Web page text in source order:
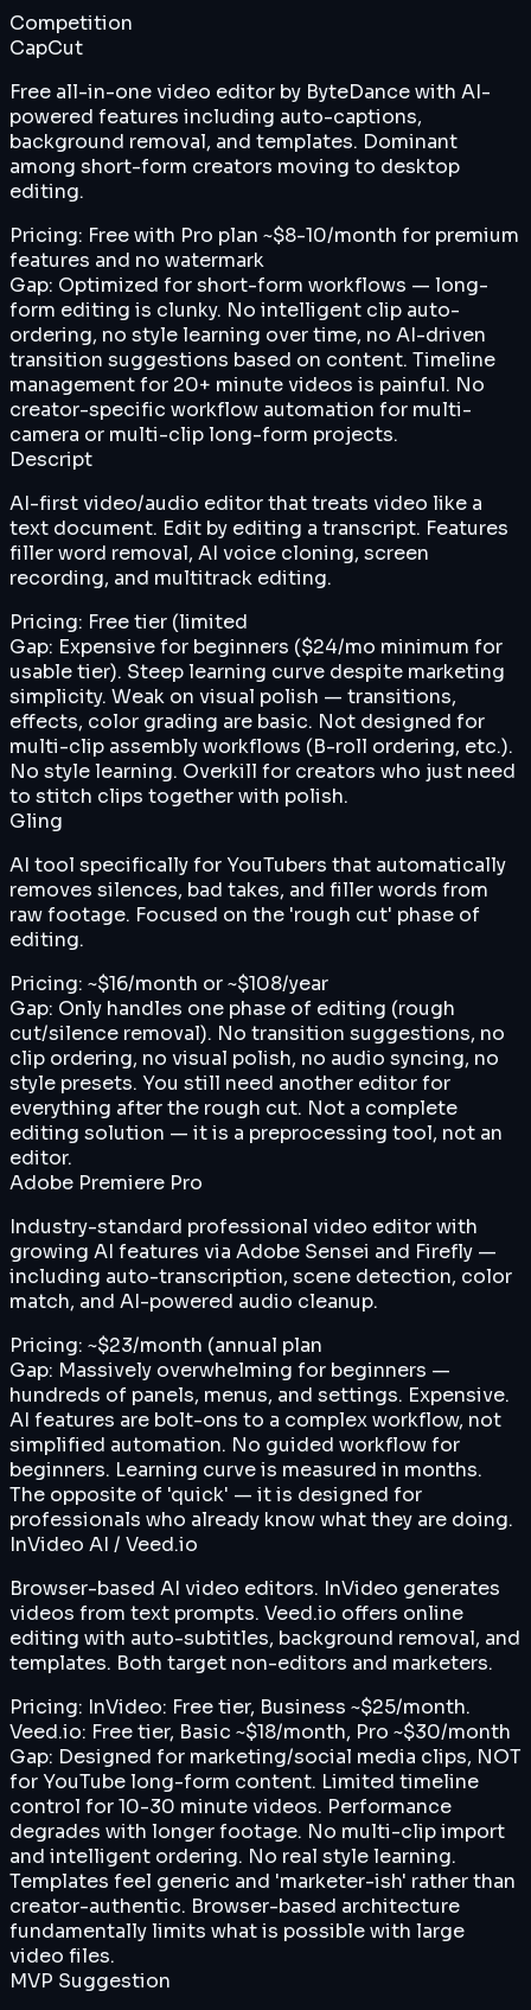
Competition
CapCut
Free all-in-one video editor by ByteDance with AI-
powered features including auto-captions,
background removal, and templates. Dominant
among short-form creators moving to desktop
editing.
Pricing: Free with Pro plan ~$8-10/month for premium
features and no watermark
Gap: Optimized for short-form workflows — long-
form editing is clunky. No intelligent clip auto-
ordering, no style learning over time, no AI-driven
transition suggestions based on content. Timeline
management for 20+ minute videos is painful. No
creator-specific workflow automation for multi-
camera or multi-clip long-form projects.
Descript
AI-first video/audio editor that treats video like a
text document. Edit by editing a transcript. Features
filler word removal, AI voice cloning, screen
recording, and multitrack editing.
Pricing: Free tier (limited
Gap: Expensive for beginners ($24/mo minimum for
usable tier). Steep learning curve despite marketing
simplicity. Weak on visual polish — transitions,
effects, color grading are basic. Not designed for
multi-clip assembly workflows (B-roll ordering, etc.).
No style learning. Overkill for creators who just need
to stitch clips together with polish.
Gling
AI tool specifically for YouTubers that automatically
removes silences, bad takes, and filler words from
raw footage. Focused on the 'rough cut' phase of
editing.
Pricing: ~$16/month or ~$108/year
Gap: Only handles one phase of editing (rough
cut/silence removal). No transition suggestions, no
clip ordering, no visual polish, no audio syncing, no
style presets. You still need another editor for
everything after the rough cut. Not a complete
editing solution — it is a preprocessing tool, not an
editor.
Adobe Premiere Pro
Industry-standard professional video editor with
growing AI features via Adobe Sensei and Firefly —
including auto-transcription, scene detection, color
match, and AI-powered audio cleanup.
Pricing: ~$23/month (annual plan
Gap: Massively overwhelming for beginners —
hundreds of panels, menus, and settings. Expensive.
AI features are bolt-ons to a complex workflow, not
simplified automation. No guided workflow for
beginners. Learning curve is measured in months.
The opposite of 'quick' — it is designed for
professionals who already know what they are doing.
InVideo AI / Veed.io
Browser-based AI video editors. InVideo generates
videos from text prompts. Veed.io offers online
editing with auto-subtitles, background removal, and
templates. Both target non-editors and marketers.
Pricing: InVideo: Free tier, Business ~$25/month.
Veed.io: Free tier, Basic ~$18/month, Pro ~$30/month
Gap: Designed for marketing/social media clips, NOT
for YouTube long-form content. Limited timeline
control for 10-30 minute videos. Performance
degrades with longer footage. No multi-clip import
and intelligent ordering. No real style learning.
Templates feel generic and 'marketer-ish' rather than
creator-authentic. Browser-based architecture
fundamentally limits what is possible with large
video files.
MVP Suggestion